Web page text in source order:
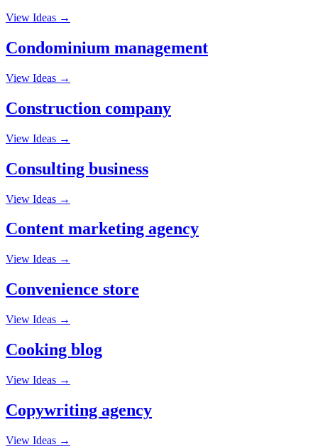
View Ideas →
Condominium management
View Ideas →
Construction company
View Ideas →
Consulting business
View Ideas →
Content marketing agency
View Ideas →
Convenience store
View Ideas →
Cooking blog
View Ideas →
Copywriting agency
View Ideas →